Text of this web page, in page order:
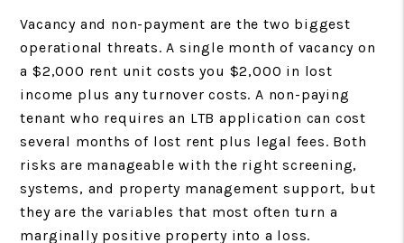
Vacancy and non-payment are the two biggest
operational threats. A single month of vacancy on
a $2,000 rent unit costs you $2,000 in lost
income plus any turnover costs. A non-paying
tenant who requires an LTB application can cost
several months of lost rent plus legal fees. Both
risks are manageable with the right screening,
systems, and property management support, but
they are the variables that most often turn a
marginally positive property into a loss.